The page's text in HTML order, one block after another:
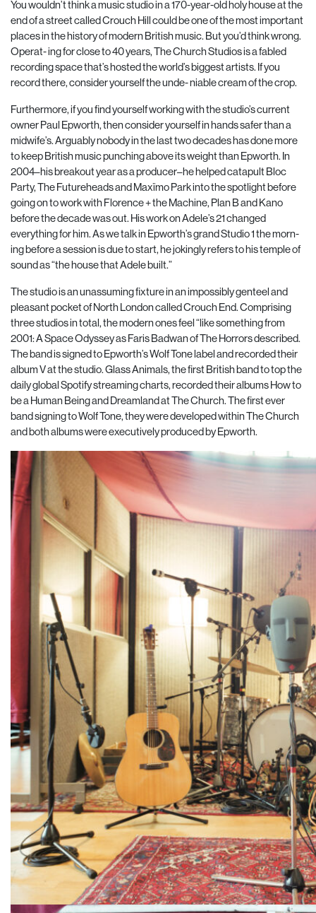
You wouldn’t think a music studio in a 170-year-old holy house at the
end of a street called Crouch Hill could be one of the most important
places in the history of modern British music. But you’d think wrong.
Operat- ing for close to 40 years, The Church Studios is a fabled
recording space that’s hosted the world’s biggest artists. If you
record there, consider yourself the unde- niable cream of the crop.
Furthermore, if you find yourself working with the studio’s current
owner Paul Epworth, then consider yourself in hands safer than a
midwife’s. Arguably nobody in the last two decades has done more
to keep British music punching above its weight than Epworth. In
2004–his breakout year as a producer–he helped catapult Bloc
Party, The Futureheads and Maxïmo Park into the spotlight before
going on to work with Florence + the Machine, Plan B and Kano
before the decade was out. His work on Adele’s 21 changed
everything for him. As we talk in Epworth’s grand Studio 1 the morn-
ing before a session is due to start, he jokingly refers to his temple of
sound as “the house that Adele built.”
The studio is an unassuming fixture in an impossibly genteel and
pleasant pocket of North London called Crouch End. Comprising
three studios in total, the modern ones feel “like something from
2001: A Space Odyssey as Faris Badwan of The Horrors described.
The band is signed to Epworth’s Wolf Tone label and recorded their
album V at the studio. Glass Animals, the first British band to top the
daily global Spotify streaming charts, recorded their albums How to
be a Human Being and Dreamland at The Church. The first ever
band signing to Wolf Tone, they were developed within The Church
and both albums were executively produced by Epworth.